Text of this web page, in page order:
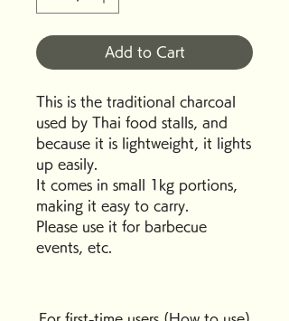
Add to Cart
This is the traditional charcoal
used by Thai food stalls, and
because it is lightweight, it lights
up easily.
It comes in small 1kg portions,
making it easy to carry.
Please use it for barbecue
events, etc.